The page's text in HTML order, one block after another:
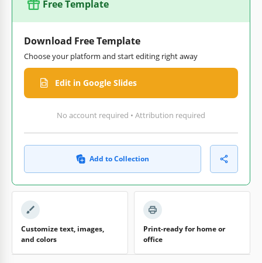
Free Template
Download Free Template
Choose your platform and start editing right away
Edit in Google Slides
No account required • Attribution required
Add to Collection
Customize text, images,
and colors
Print-ready for home or
office